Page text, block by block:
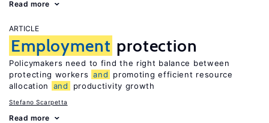
Read more
ARTICLE
Employment protection
Policymakers need to find the right balance between
protecting workers and
promoting efficient resource
allocation
and productivity growth
Stefano Scarpetta
Read more